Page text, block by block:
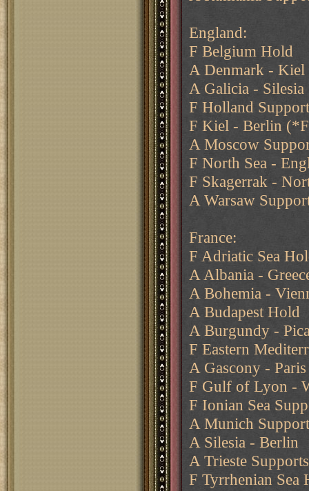
England:
F Belgium Hold
A Denmark -
A Galicia - Silesia
F Holland
F Kiel - Berlin
A Moscow
F North Sea -
F Skagerrak -
A Warsaw
France:
F Adriatic Sea
A Albania -
A Bohemia -
A Budapest Hold
A Burgundy -
F Eastern
A Gascony - Paris
F Gulf of Lyon -
F Ionian Sea
A Munich
A Silesia - Berlin
A Trieste
F Tyrrhenian Sea